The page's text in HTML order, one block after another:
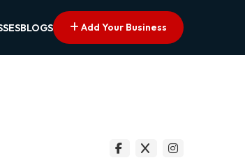
BLOGS Add Your Business